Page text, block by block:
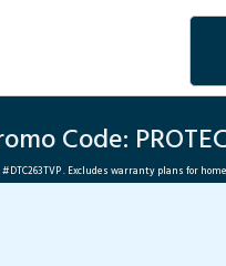
Code:
#DTC263TVP. Excludes warranty plans for